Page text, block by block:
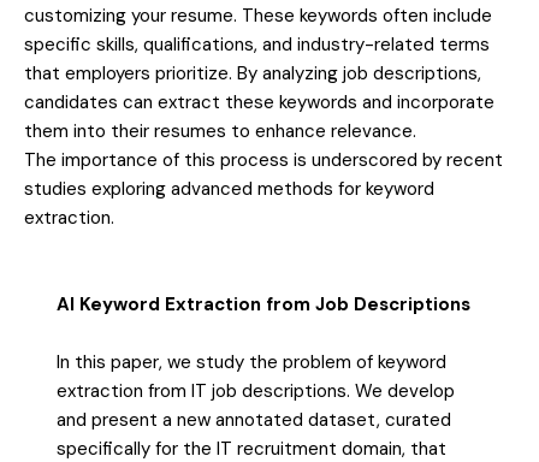
customizing your resume. These keywords often include
specific skills, qualifications, and industry-related terms
that employers prioritize. By analyzing job descriptions,
candidates can extract these keywords and incorporate
them into their resumes to enhance relevance.
The importance of this process is underscored by recent
studies exploring advanced methods for keyword
extraction.
AI Keyword Extraction from Job Descriptions
In this paper, we study the problem of keyword
extraction from IT job descriptions. We develop
and present a new annotated dataset, curated
specifically for the IT recruitment domain, that